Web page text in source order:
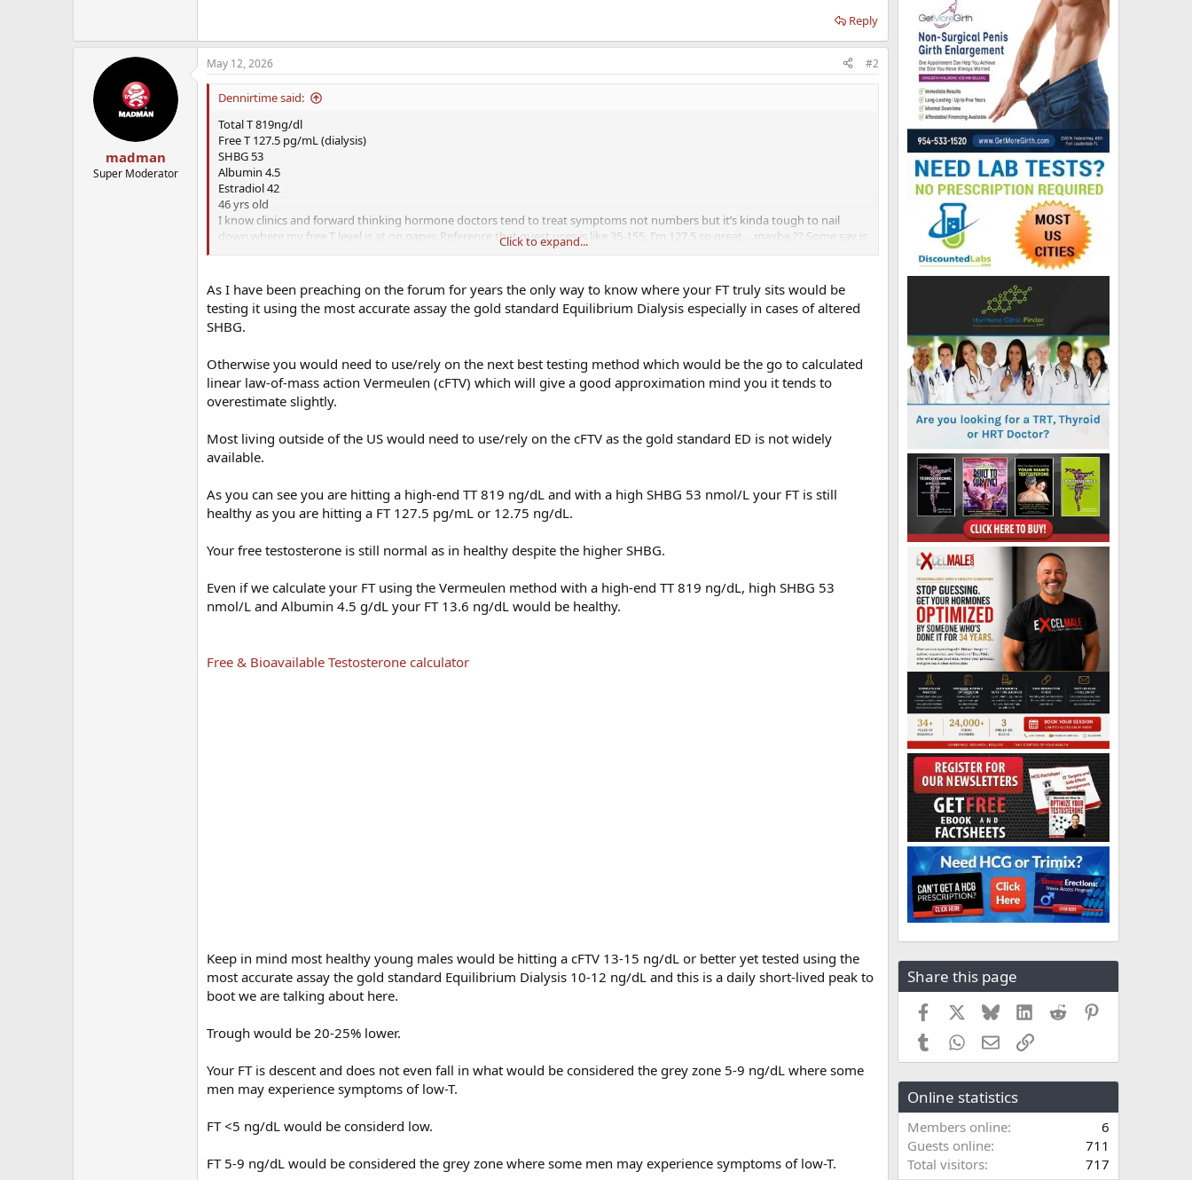
Reply
madman
Super Moderator
May 12, 2026 #2
Dennirtime said:
Total T 819ng/dl
Free T 127.5 pg/mL (dialysis)
SHBG 53
Albumin 4.5
Estradiol 42
46 yrs old
I know clinics and forward thinking hormone doctors tend to treat symptoms not numbers but it’s kinda tough to nail
down where my free T level is at on paper. Reference that quest uses is like 35-155. I’m 127.5 so great….maybe.?? Some say is
on the low end of normal and most men feel best around 200. Would someone look at my free T and maybe think I should
Click to expand...
As I have been preaching on the forum for years the only way to know where your FT truly sits would be
testing it using the most accurate assay the gold standard Equilibrium Dialysis especially in cases of altered
SHBG.
Otherwise you would need to use/rely on the next best testing method which would be the go to calculated
linear law-of-mass action Vermeulen (cFTV) which will give a good approximation mind you it tends to
overestimate slightly.
Most living outside of the US would need to use/rely on the cFTV as the gold standard ED is not widely
available.
As you can see you are hitting a high-end TT 819 ng/dL and with a high SHBG 53 nmol/L your FT is still
healthy as you are hitting a FT 127.5 pg/mL or 12.75 ng/dL.
Your free testosterone is still normal as in healthy despite the higher SHBG.
Even if we calculate your FT using the Vermeulen method with a high-end TT 819 ng/dL, high SHBG 53
nmol/L and Albumin 4.5 g/dL your FT 13.6 ng/dL would be healthy.
Free & Bioavailable Testosterone calculator
Keep in mind most healthy young males would be hitting a cFTV 13-15 ng/dL or better yet tested using the
most accurate assay the gold standard Equilibrium Dialysis 10-12 ng/dL and this is a daily short-lived peak to
boot we are talking about here.
Trough would be 20-25% lower.
Your FT is descent and does not even fall in what would be considered the grey zone 5-9 ng/dL where some
men may experience symptoms of low-T.
FT <5 ng/dL would be considerd low.
FT 5-9 ng/dL would be considered the grey zone where some men may experience symptoms of low-T.
Share this page
Facebook BlueskyLinkedIn
Reddit
TumblrWhatsApp
EmailLink
Online statistics
Members online
6
Guests online
711
Total visitors
717